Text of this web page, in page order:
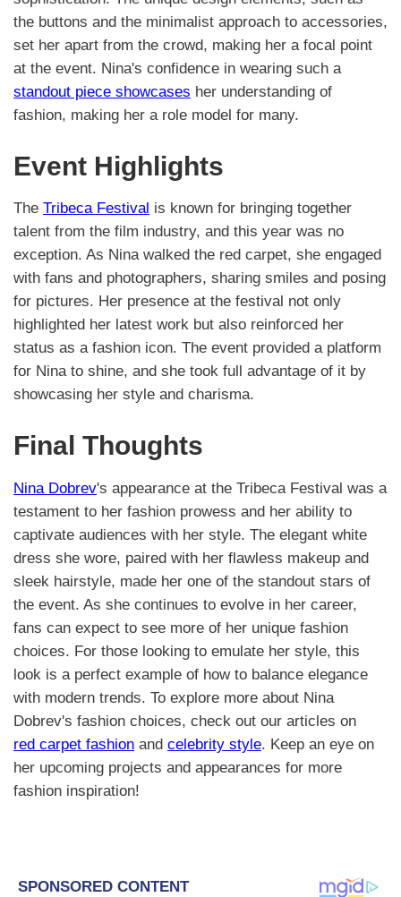
the buttons and the minimalist approach to accessories,
set her apart from the crowd, making her a focal point
at the event. Nina's confidence in wearing such a
standout piece showcases her understanding of
fashion, making her a role model for many.
Event Highlights
The Tribeca Festival is known for bringing together
talent from the film industry, and this year was no
exception. As Nina walked the red carpet, she engaged
with fans and photographers, sharing smiles and posing
for pictures. Her presence at the festival not only
highlighted her latest work but also reinforced her
status as a fashion icon. The event provided a platform
for Nina to shine, and she took full advantage of it by
showcasing her style and charisma.
Final Thoughts
Nina Dobrev's appearance at the Tribeca Festival was a
testament to her fashion prowess and her ability to
captivate audiences with her style. The elegant white
dress she wore, paired with her flawless makeup and
sleek hairstyle, made her one of the standout stars of
the event. As she continues to evolve in her career,
fans can expect to see more of her unique fashion
choices. For those looking to emulate her style, this
look is a perfect example of how to balance elegance
with modern trends. To explore more about Nina
Dobrev's fashion choices, check out our articles on
red carpet fashion and celebrity style. Keep an eye on
her upcoming projects and appearances for more
fashion inspiration!